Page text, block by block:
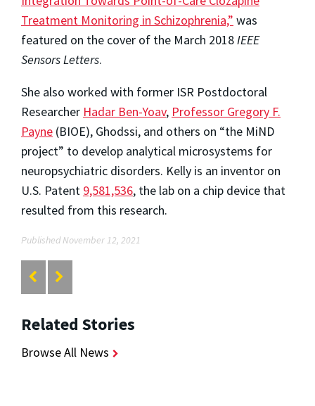
Treatment Monitoring in Schizophrenia,” was
featured on the cover of the March 2018IEEE
Sensors Letters.
She also worked with former ISR Postdoctoral
Researcher Hadar Ben-Yoav, Professor Gregory F.
Payne (BIOE), Ghodssi, and others on “the MiND
project” to develop analytical microsystems for
neuropsychiatric disorders. Kelly is an inventor on
U.S. Patent 9,581,536, the lab on a chip device that
resulted from this research.
Published November 12, 2021
Related Stories
Browse All News